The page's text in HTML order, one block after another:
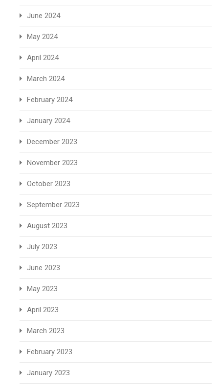
June 2024
May 2024
April 2024
March 2024
February 2024
January 2024
December 2023
November 2023
October 2023
September 2023
August 2023
July 2023
June 2023
May 2023
April 2023
March 2023
February 2023
January 2023